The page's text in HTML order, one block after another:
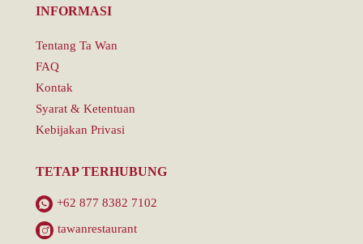
INFORMASI
Tentang Ta Wan
FAQ
Kontak
Syarat & Ketentuan
Kebijakan Privasi
TETAP TERHUBUNG
+62 877 8382 7102
tawanrestaurant